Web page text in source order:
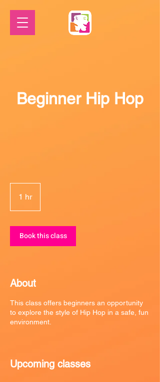
Beginner Hip Hop
1 hr1
Book this class
About
This class offers beginners an opportunity
to explore the style of Hip Hop in a safe, fun
environment.
Upcoming classes